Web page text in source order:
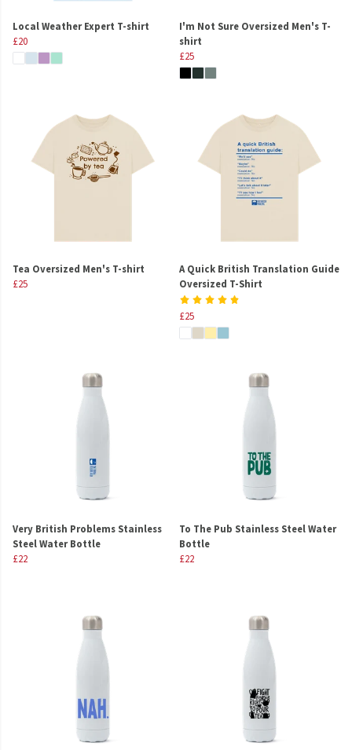
Local Weather Expert T-shirt
£20
I'm Not Sure Oversized Men's T-
shirt
£25
Tea Oversized Men's T-shirt
£25
A Quick British Translation Guide
Oversized T-Shirt
£25
Very British Problems Stainless
Steel Water Bottle
£22
To The Pub Stainless Steel Water
Bottle
£22